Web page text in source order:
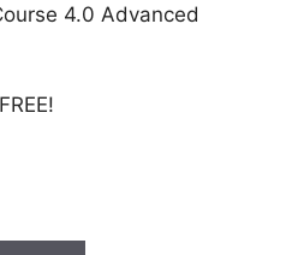
4.0 Advanced